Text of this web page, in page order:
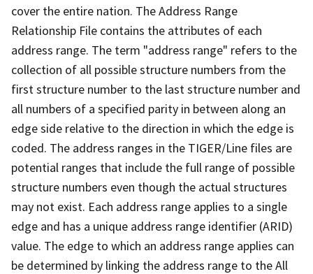
cover the entire nation. The Address Range
Relationship File contains the attributes of each
address range. The term "address range" refers to the
collection of all possible structure numbers from the
first structure number to the last structure number and
all numbers of a specified parity in between along an
edge side relative to the direction in which the edge is
coded. The address ranges in the TIGER/Line files are
potential ranges that include the full range of possible
structure numbers even though the actual structures
may not exist. Each address range applies to a single
edge and has a unique address range identifier (ARID)
value. The edge to which an address range applies can
be determined by linking the address range to the All